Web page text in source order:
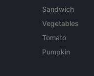
Sandwich
Vegetables
Tomato
Pumpkin